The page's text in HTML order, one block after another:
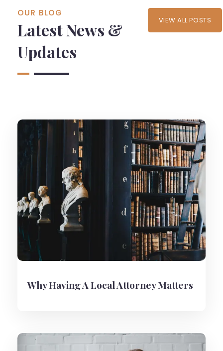
OUR BLOG
Latest News &
Updates
VIEW ALL POSTS
Why Having A Local Attorney Matters